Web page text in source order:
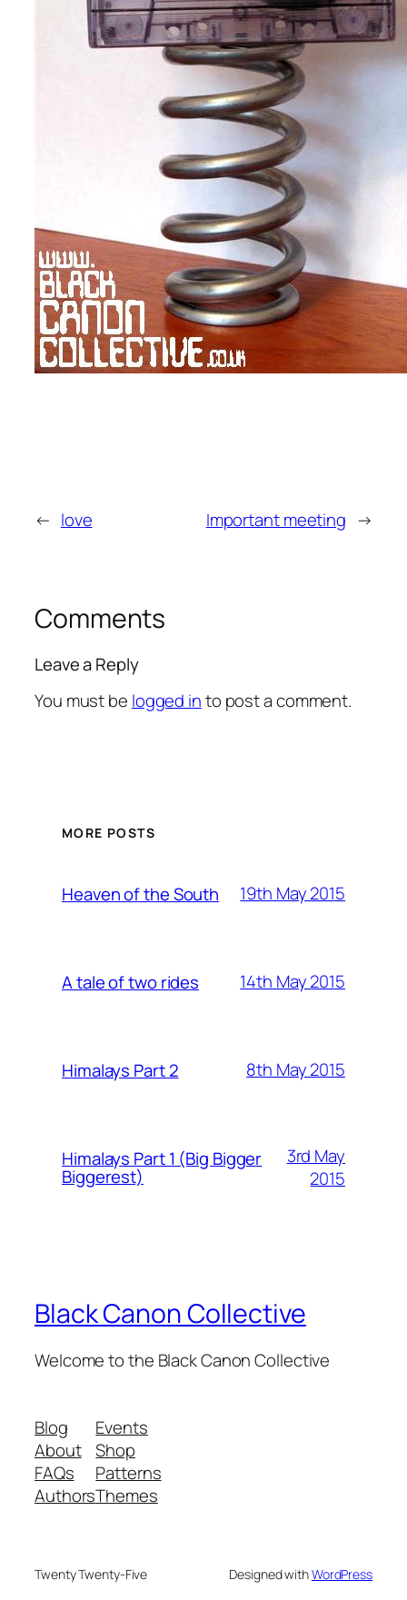
← love Important meeting →
Comments
Leave a Reply
You must be logged into post a comment.
MORE POSTS
Heaven of the South 19th May 2015
A tale of two rides 14th May 2015
Himalays Part 2 8th May 2015
Himalays Part 1 (Big Bigger
Biggerest)
3rd May
2015
Black Canon Collective
Welcome to the Black Canon Collective
Blog
About
FAQs
Authors
Events
Shop
Patterns
Themes
Twenty Twenty-Five Designed withWordPress